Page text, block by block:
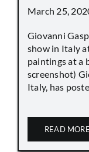
March 25,
Giovanni
show in Italy
paintings at a
screenshot)
Italy, has
READ MORE